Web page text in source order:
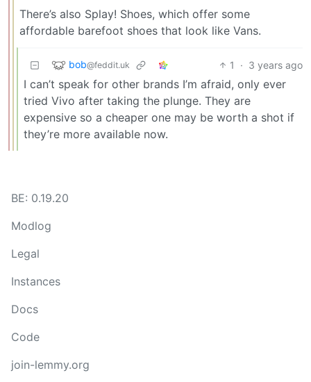
There’s also Splay! Shoes, which offer some
affordable barefoot shoes that look like Vans.
bob@feddit.uk 1 · 3 years ago
I can’t speak for other brands I’m afraid, only ever
tried Vivo after taking the plunge. They are
expensive so a cheaper one may be worth a shot if
they’re more available now.
BE: 0.19.20
Modlog
Legal
Instances
Docs
Code
join-lemmy.org